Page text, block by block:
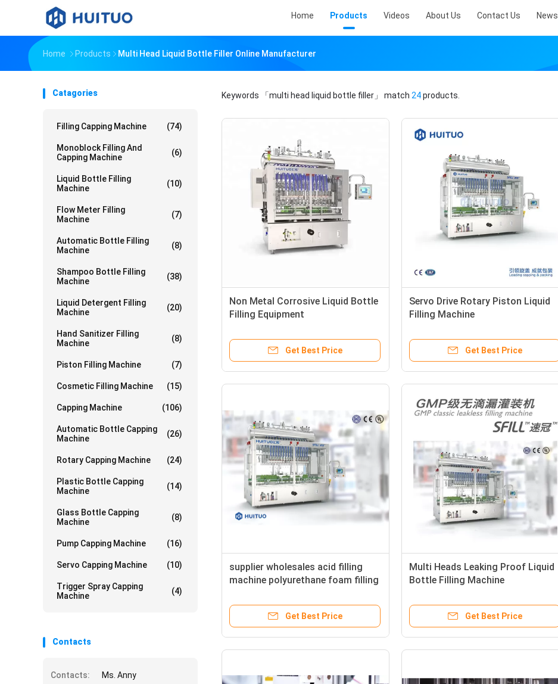
Home Products Videos About Us Contact Us News
Home Products Multi Head Liquid Bottle Filler Online Manufacturer
Catagories
Filling Capping Machine (74)
Monoblock Filling And
Capping Machine
(6)
Liquid Bottle Filling
Machine
(10)
Flow Meter Filling
Machine
(7)
Automatic Bottle Filling
Machine
(8)
Shampoo Bottle Filling
Machine
(38)
Liquid Detergent Filling
Machine
(20)
Hand Sanitizer Filling
Machine
(8)
Piston Filling Machine (7)
Cosmetic Filling Machine (15)
Capping Machine (106)
Automatic Bottle Capping
Machine
(26)
Rotary Capping Machine (24)
Plastic Bottle Capping
Machine
(14)
Glass Bottle Capping
Machine
(8)
Pump Capping Machine (16)
Servo Capping Machine (10)
Trigger Spray Capping
Machine
(4)
Contacts
Contacts:
Ms. Anny
Keywords 「multi head liquid bottle filler」 match 24products.
Non Metal Corrosive Liquid Bottle
Filling Equipment
Get Best Price
Servo Drive Rotary Piston Liquid
Filling Machine
Get Best Price
supplier wholesales acid filling
machine polyurethane foam filling
Get Best Price
Multi Heads Leaking Proof Liquid
Bottle Filling Machine
Get Best Price